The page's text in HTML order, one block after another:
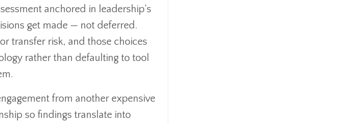
anchored in leadership's
get made — not deferred.
transfer risk, and those choices
rather than defaulting to tool
from another expensive
so findings translate into